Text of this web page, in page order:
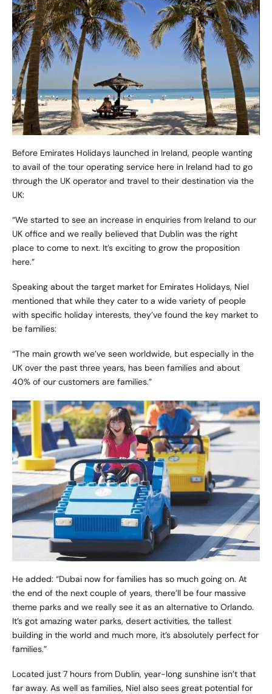
Before Emirates Holidays launched in Ireland, people wanting
to avail of the tour operating service here in Ireland had to go
through the UK operator and travel to their destination via the
UK:
“We started to see an increase in enquiries from Ireland to our
UK office and we really believed that Dublin was the right
place to come to next. It’s exciting to grow the proposition
here.”
Speaking about the target market for Emirates Holidays, Niel
mentioned that while they cater to a wide variety of people
with specific holiday interests, they’ve found the key market to
be families:
“The main growth we’ve seen worldwide, but especially in the
UK over the past three years, has been families and about
40% of our customers are families.”
He added: “Dubai now for families has so much going on. At
the end of the next couple of years, there’ll be four massive
theme parks and we really see it as an alternative to Orlando.
It’s got amazing water parks, desert activities, the tallest
building in the world and much more, it’s absolutely perfect for
families.”
Located just 7 hours from Dublin, year-long sunshine isn’t that
far away. As well as families, Niel also sees great potential for